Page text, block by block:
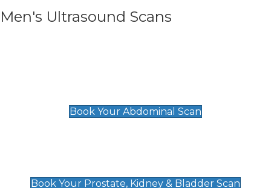
Men's Ultrasound Scans
Book Your Abdominal Scan
Book Your Prostate, Kidney & Bladder Scan